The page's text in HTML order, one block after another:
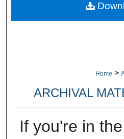
Home >
ARCHIVAL
If you're in